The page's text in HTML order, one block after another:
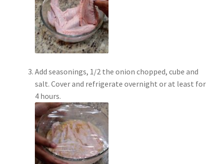
Add seasonings, 1/2 the onion chopped, cube and
salt. Cover and refrigerate overnight or at least for
4 hours.